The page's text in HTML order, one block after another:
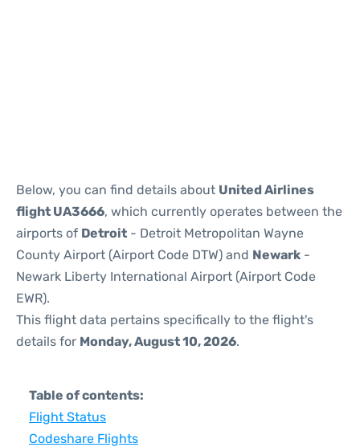
Below, you can find details about United Airlines
flight UA3666, which currently operates between the
airports of Detroit - Detroit Metropolitan Wayne
County Airport (Airport Code DTW) and Newark -
Newark Liberty International Airport (Airport Code
EWR).
This flight data pertains specifically to the flight's
details for Monday, August 10, 2026.
Table of contents:
Flight Status
Codeshare Flights